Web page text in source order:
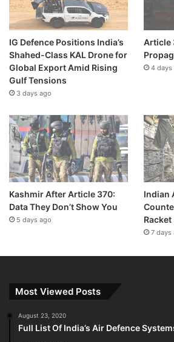
IG Defence Positions India’s
Shahed-Class KAL Drone for
Global Export Amid Rising
Gulf Tensions
3 days ago
Article
4 days
Kashmir After Article 370:
Data They Don’t Show You
5 days ago
Indian
Racket
7 days
Most Viewed Posts
August 23, 2020
Full List Of India’s Air Defence